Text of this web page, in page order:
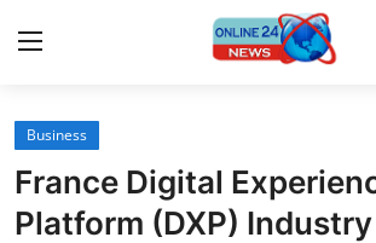
Home
Contact
Business
France Digital
Platform (DXP)